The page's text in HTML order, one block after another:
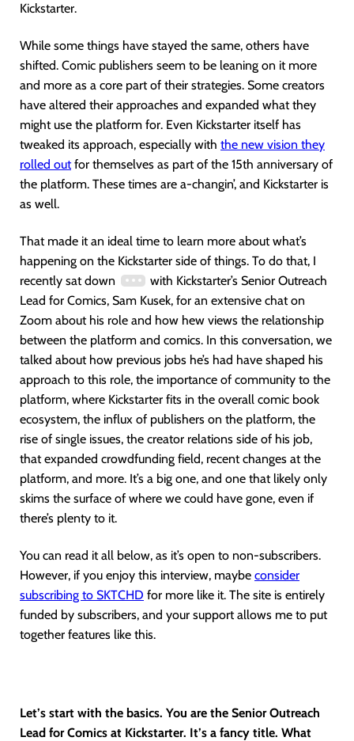
Kickstarter.
While some things have stayed the same, others have
shifted. Comic publishers seem to be leaning on it more
and more as a core part of their strategies. Some creators
have altered their approaches and expanded what they
might use the platform for. Even Kickstarter itself has
tweaked its approach, especially with the new vision they
rolled outfor themselves as part of the 15th anniversary of
the platform. These times are a-changin’, and Kickstarter is
as well.
That made it an ideal time to learn more about what’s
happening on the Kickstarter side of things. To do that, I
recently sat down
with Kickstarter’s Senior Outreach
Lead for Comics, Sam Kusek, for an extensive chat on
Zoom about his role and how hew views the relationship
between the platform and comics. In this conversation, we
talked about how previous jobs he’s had have shaped his
approach to this role, the importance of community to the
platform, where Kickstarter fits in the overall comic book
ecosystem, the influx of publishers on the platform, the
rise of single issues, the creator relations side of his job,
that expanded crowdfunding field, recent changes at the
platform, and more. It’s a big one, and one that likely only
skims the surface of where we could have gone, even if
there’s plenty to it.
You can read it all below, as it’s open to non-subscribers.
However, if you enjoy this interview, maybe consider
subscribing to SKTCHD for more like it. The site is entirely
funded by subscribers, and your support allows me to put
together features like this.
Let’s start with the basics. You are the Senior Outreach
Lead for Comics at Kickstarter. It’s a fancy title. What